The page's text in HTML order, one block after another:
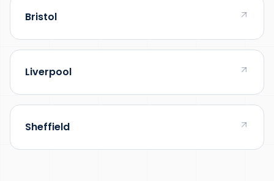
Bristol
Liverpool
Sheffield